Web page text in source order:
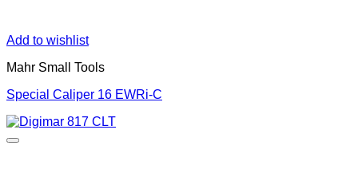
Add to wishlist
Mahr Small Tools
Special Caliper 16 EWRi-C